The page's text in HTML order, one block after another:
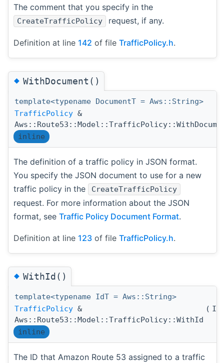
The comment that you specify in the
CreateTrafficPolicy request, if any.
Definition at line 142 of file TrafficPolicy.h.
◆WithDocument()
template<typename DocumentT = Aws::String>
TrafficPolicy &
inline
The definition of a traffic policy in JSON format.
You specify the JSON document to use for a new
traffic policy in the
CreateTrafficPolicy
request. For more information about the JSON
format, see Traffic Policy Document Format.
Definition at line 123 of file TrafficPolicy.h.
◆WithId()
template<typename IdT = Aws::String>
TrafficPolicy &
Aws::Route53::Model::TrafficPolicy::WithId
(
inline
The ID that Amazon Route 53 assigned to a traffic